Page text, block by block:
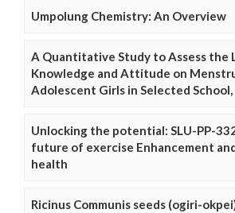
Umpolung Chemistry: An Overview
A Quantitative Study to Assess the
Knowledge and Attitude on
Adolescent Girls in Selected
Unlocking the potential: SLU-PP-
future of exercise Enhancement
health
Ricinus Communis seeds (ogiri-